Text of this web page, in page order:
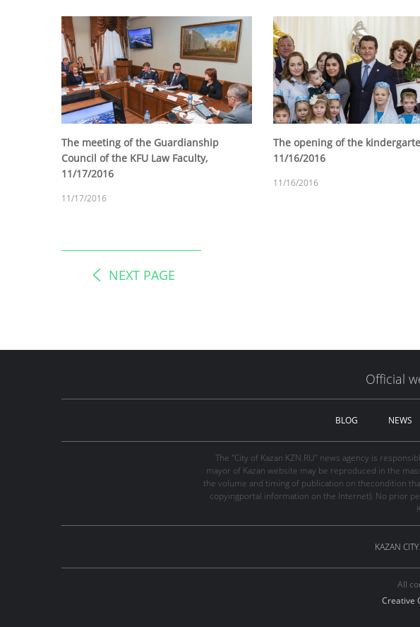
The meeting of the Guardianship
Council of the KFU Law Faculty,
11/17/2016
11/17/2016
The opening of the
11/16/2016
11/16/2016
NEXT PAGE
Official
BLOG NEWS
The "City of Kazan KZN.RU" news agency is
mayor of Kazan website may be reproduced in the
the volume and timing of publication on thecondition
copyingportal information on the Internet). No prior
KAZAN
All
Creative